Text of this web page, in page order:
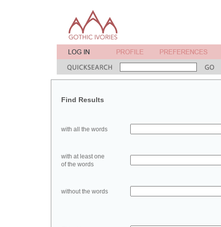
Find Results
with all the words
with at least one
of the words
without the words